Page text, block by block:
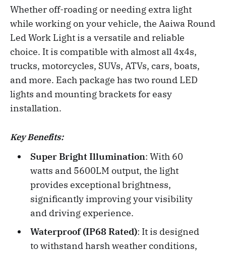
Whether off-roading or needing extra light
while working on your vehicle, the Aaiwa Round
Led Work Light is a versatile and reliable
choice. It is compatible with almost all 4x4s,
trucks, motorcycles, SUVs, ATVs, cars, boats,
and more. Each package has two round LED
lights and mounting brackets for easy
installation.
Key Benefits:
Super Bright Illumination: With 60
watts and 5600LM output, the light
provides exceptional brightness,
significantly improving your visibility
and driving experience.
Waterproof (IP68 Rated): It is designed
to withstand harsh weather conditions,